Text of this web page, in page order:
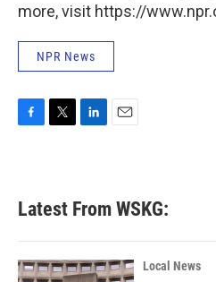
more, visit https://
NPR News
b
o
k
e
e
d
n
Latest From WSKG:
Local News